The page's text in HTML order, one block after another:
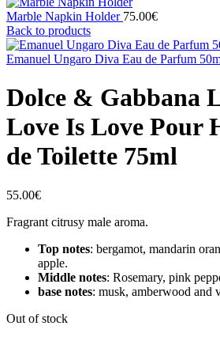
Marble Napkin Holder 75.00€
Back to products
Emanuel Ungaro Diva Eau de Parfum
Dolce & Gabbana
Love Is Love Pour
de Toilette 75ml
55.00€
Fragrant citrusy male aroma.
Top notes: bergamot, mandarin
apple.
Middle notes: Rosemary, pink
base notes: musk, amberwood and
Out of stock